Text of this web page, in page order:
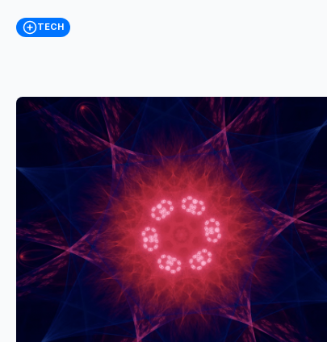
TECH